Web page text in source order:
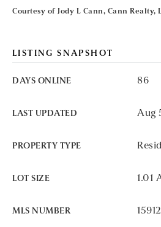
Courtesy of Jody L Cann, Cann Realty,
LISTING SNAPSHOT
DAYS ONLINE 86
LAST UPDATED Aug
PROPERTY TYPE
LOT SIZE 1.01
MLS NUMBER